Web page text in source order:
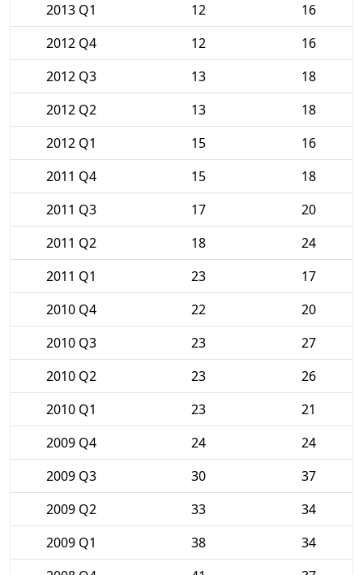
2013 Q1
12
16
2012 Q4
12
16
2012 Q3
13
18
2012 Q2
13
18
2012 Q1
15
16
2011 Q4
15
18
2011 Q3
17
20
2011 Q2
18
24
2011 Q1
23
17
2010 Q4
22
20
2010 Q3
23
27
2010 Q2
23
26
2010 Q1
23
21
2009 Q4
24
24
2009 Q3
30
37
2009 Q2
33
34
2009 Q1
38
34